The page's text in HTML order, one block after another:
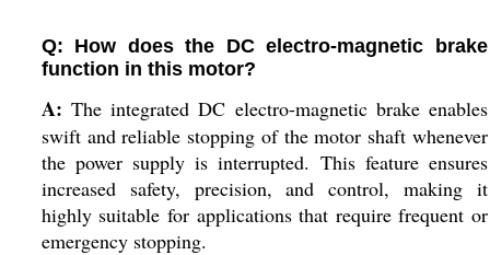
Q: How does the DC electro-magnetic brake
function in this motor?
A: The integrated DC electro-magnetic brake enables
swift and reliable stopping of the motor shaft whenever
the power supply is interrupted. This feature ensures
increased safety, precision, and control, making it
highly suitable for applications that require frequent or
emergency stopping.